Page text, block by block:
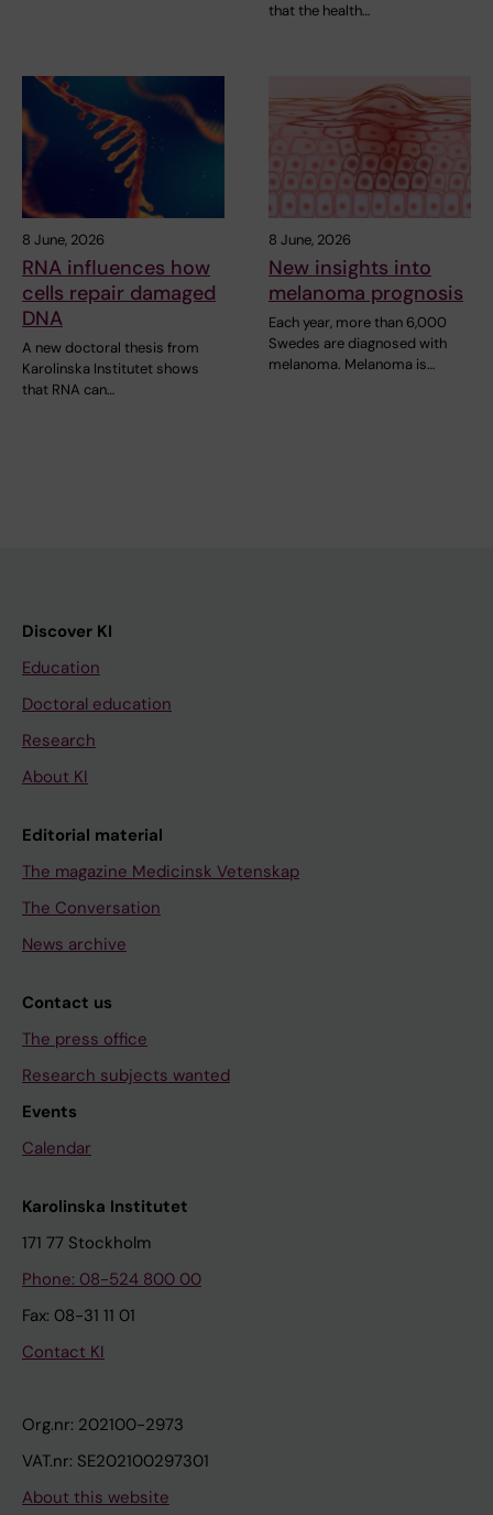
that the health…
8 June, 2026
RNA influences how
cells repair damaged
DNA
A new doctoral thesis from
Karolinska Institutet shows
that RNA can…
8 June, 2026
New insights into
melanoma prognosis
Each year, more than 6,000
Swedes are diagnosed with
melanoma. Melanoma is…
Discover KI
Education
Doctoral education
Research
About KI
Editorial material
The magazine Medicinsk Vetenskap
The Conversation
News archive
Contact us
The press office
Research subjects wanted
Events
Calendar
Karolinska Institutet
171 77 Stockholm
Phone: 08-524 800 00
Fax: 08-31 11 01
Contact KI
Org.nr: 202100-2973
VAT.nr: SE202100297301
About this website